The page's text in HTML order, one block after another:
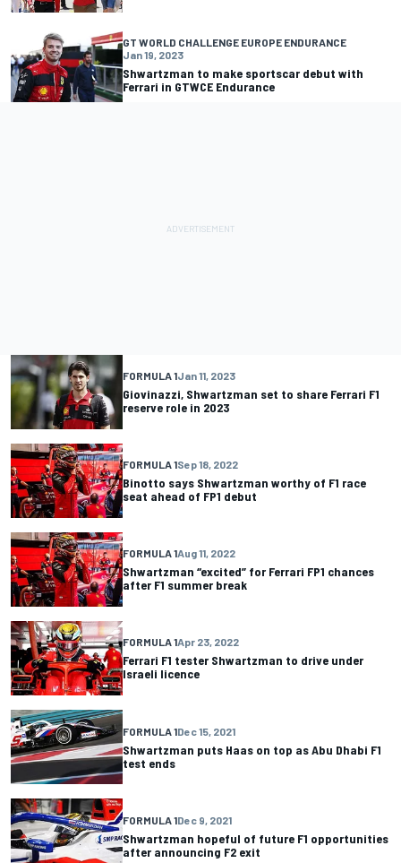
GT WORLD CHALLENGE EUROPE ENDURANCE
Jan 19, 2023
Shwartzman to make sportscar debut with
Ferrari in GTWCE Endurance
FORMULA 1Jan 11, 2023
Giovinazzi, Shwartzman set to share Ferrari F1
reserve role in 2023
FORMULA 1Sep 18, 2022
Binotto says Shwartzman worthy of F1 race
seat ahead of FP1 debut
FORMULA 1Aug 11, 2022
Shwartzman “excited” for Ferrari FP1 chances
after F1 summer break
FORMULA 1Apr 23, 2022
Ferrari F1 tester Shwartzman to drive under
Israeli licence
FORMULA 1Dec 15, 2021
Shwartzman puts Haas on top as Abu Dhabi F1
test ends
FORMULA 1Dec 9, 2021
Shwartzman hopeful of future F1 opportunities
after announcing F2 exit